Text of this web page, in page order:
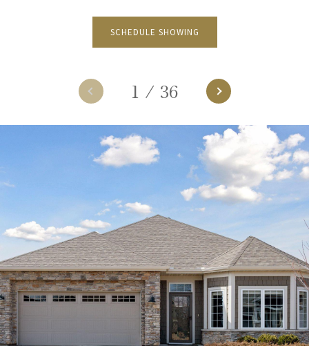
1 / 36
SCHEDULE SHOWING